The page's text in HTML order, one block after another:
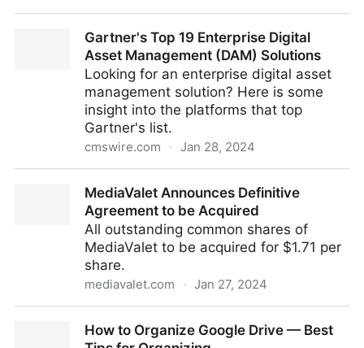
Gartner's Top 19 Enterprise Digital
Asset Management (DAM) Solutions
Looking for an enterprise digital asset
management solution? Here is some
insight into the platforms that top
Gartner's list.
cmswire.com · Jan 28, 2024
Management (DAM) Solutions
MediaValet Announces Definitive
Agreement to be Acquired
All outstanding common shares of
MediaValet to be acquired for $1.71 per
share.
mediavalet.com · Jan 27, 2024
How to Organize Google Drive — Best